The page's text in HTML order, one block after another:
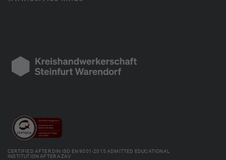
CERTIFIED AFTER DIN ISO EN 9001-2015 ADMITTED EDUCATIONAL
INSTITUTION AFTER AZAV